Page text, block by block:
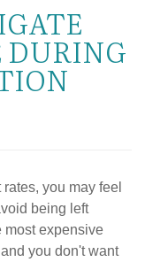
DURING
you may feel
being left
most expensive
you don't want